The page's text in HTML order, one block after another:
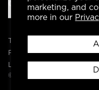
marketing, and
more in our
OUR BRANDS
Privacy Policy
Legal
© 2004 -